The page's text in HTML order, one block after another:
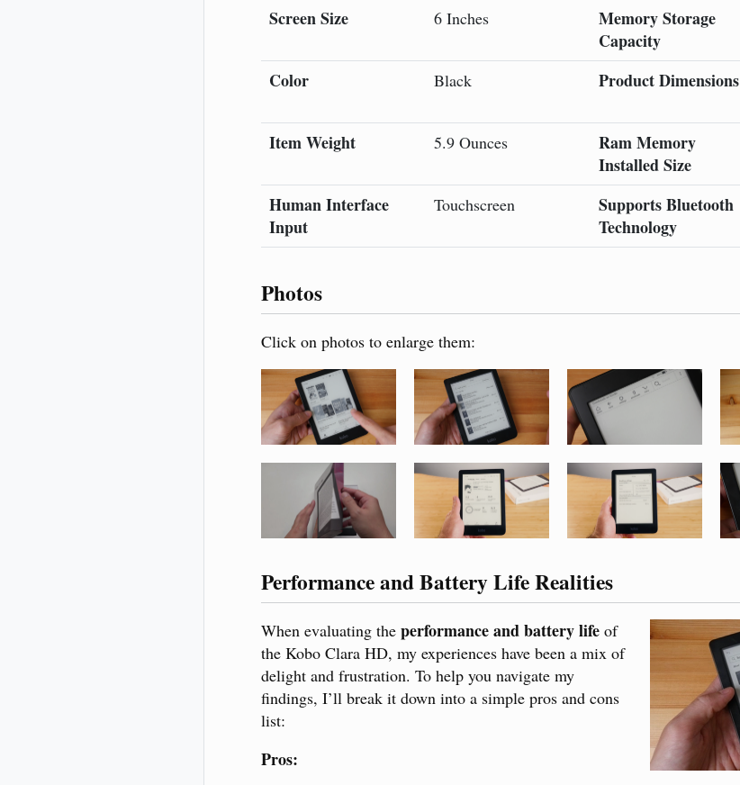
Screen Size 6 Inches
Memory Storage
Capacity
Color Black Product Dimensions
Item Weight 5.9 Ounces
Ram Memory
Installed Size
Human Interface
Input
Touchscreen
Supports Bluetooth
Technology
Photos
Click on photos to enlarge them:
Performance and Battery Life Realities
When evaluating the performance and battery life of
the Kobo Clara HD, my experiences have been a mix of
delight and frustration. To help you navigate my
findings, I’ll break it down into a simple pros and cons
list:
Pros: